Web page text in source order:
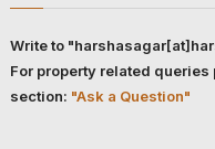
Write to
For property related
section: "Ask a Question"